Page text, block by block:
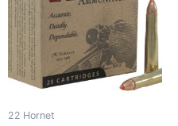
22 Hornet